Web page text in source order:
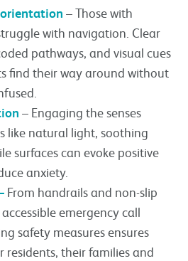
– Those with
with navigation. Clear
pathways, and visual cues
find their way around without
– Engaging the senses
like natural light, soothing
surfaces can evoke positive
anxiety.
From handrails and non-slip
emergency call
safety measures ensures
residents, their families and